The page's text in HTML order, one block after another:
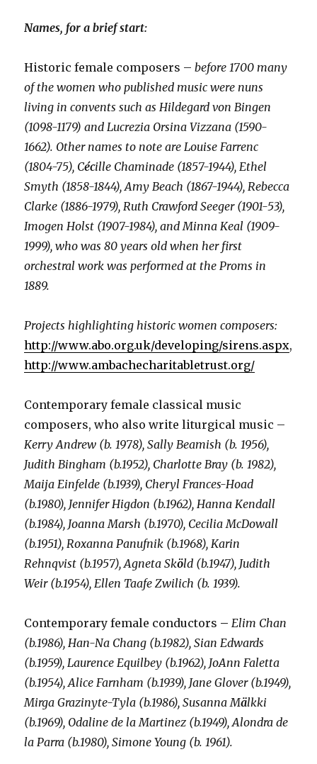
Names, for a brief start:
Historic female composers –before 1700 many
of the women who published music were nuns
living in convents such as Hildegard von Bingen
(1098-1179) and Lucrezia Orsina Vizzana (1590-
1662). Other names to note are Louise Farrenc
(1804-75), Cécille Chaminade (1857-1944), Ethel
Smyth (1858-1844), Amy Beach (1867-1944), Rebecca
Clarke (1886-1979), Ruth Crawford Seeger (1901-53),
Imogen Holst (1907-1984), and Minna Keal (1909-
1999), who was 80 years old when her first
orchestral work was performed at the Proms in
1889.
Projects highlighting historic women composers:
http://www.abo.org.uk/developing/sirens.aspx,
http://www.ambachecharitabletrust.org/
Contemporary female classical music
composers, who also write liturgical music –
Kerry Andrew (b. 1978), Sally Beamish (b. 1956),
Judith Bingham (b.1952), Charlotte Bray (b. 1982),
Maija Einfelde (b.1939), Cheryl Frances-Hoad
(b.1980), Jennifer Higdon (b.1962), Hanna Kendall
(b.1984), Joanna Marsh (b.1970), Cecilia McDowall
(b.1951), Roxanna Panufnik (b.1968), Karin
Rehnqvist (b.1957), Agneta Sköld (b.1947), Judith
Weir (b.1954), Ellen Taafe Zwilich (b. 1939).
Contemporary female conductors –Elim Chan
(b.1986), Han-Na Chang (b.1982), Sian Edwards
(b.1959), Laurence Equilbey (b.1962), JoAnn Faletta
(b.1954), Alice Farnham (b.1939), Jane Glover (b.1949),
Mirga Grazinyte-Tyla (b.1986), Susanna Mälkki
(b.1969), Odaline de la Martinez (b.1949), Alondra de
la Parra (b.1980), Simone Young (b. 1961).